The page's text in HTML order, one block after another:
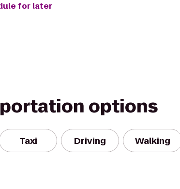
for later
options
Taxi Driving Walking